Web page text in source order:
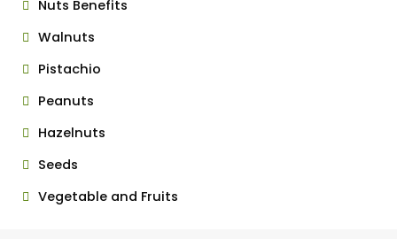
Nuts Benefits
Walnuts
Pistachio
Peanuts
Hazelnuts
Seeds
Vegetable and Fruits